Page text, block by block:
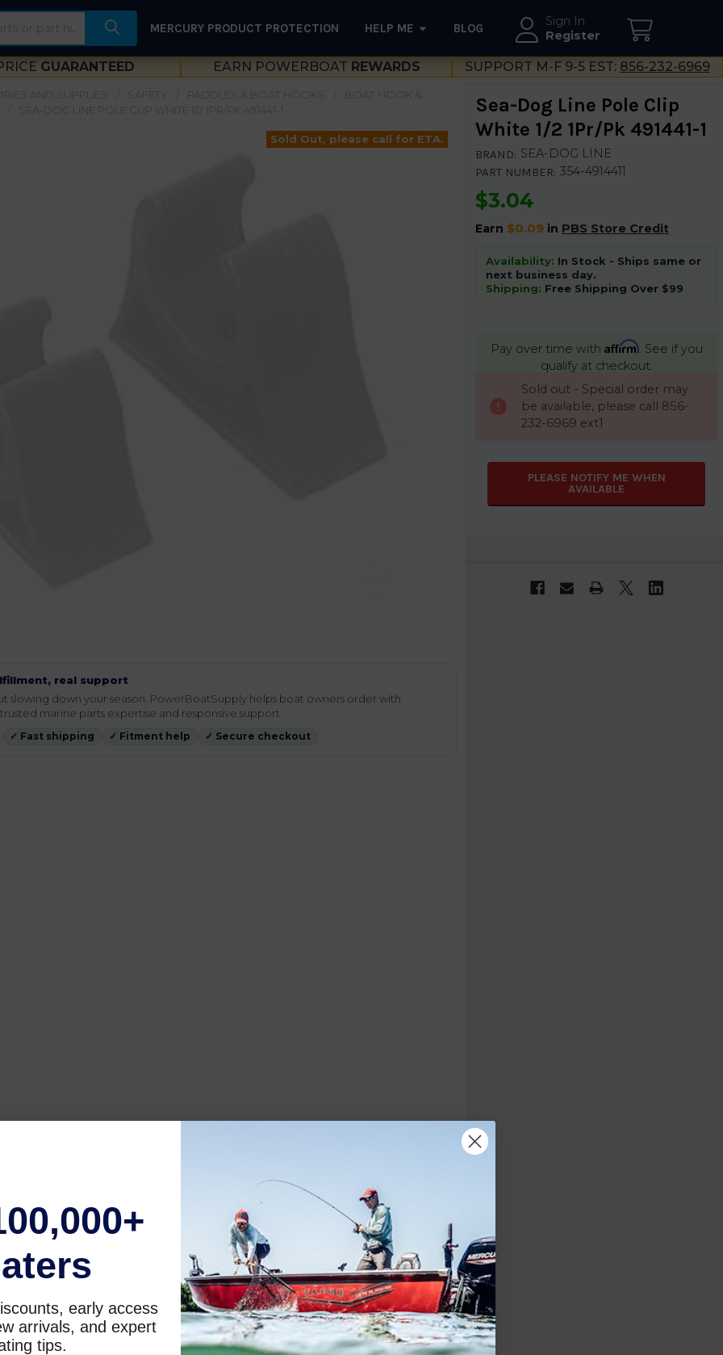
Sign In
Register
MERCURY PRODUCT PROTECTION HELP ME BLOG
GUARANTEED EARN POWERBOAT REWARDS SUPPORT M-F 9-5 EST: 856-232-6969
AND SUPPLIES SAFETY PADDLES & BOAT HOOKS
BOAT HOOK &
SEA-DOG LINE POLE CLIP WHITE 1/2 1PR/PK 491441-1
Sold Out, please call for ETA.
real support
slowing down your season. PowerBoatSupply helps boat owners order with
marine parts expertise and responsive support.
✓ Fast shipping ✓ Fitment help ✓ Secure checkout
Sea-Dog Line Pole Clip
White 1/2 1Pr/Pk 491441-1
BRAND: SEA-DOG LINE
PART NUMBER: 354-4914411
$3.04
Earn $0.09 in PBS Store Credit
Availability: In Stock - Ships same or
next business day.
Shipping: Free Shipping Over $99
Pay over time with Affirm. See if you
qualify at checkout.
STOCK:
Sold out - Special order may
be available, please call 856-
232-6969 ext1
PLEASE NOTIFY ME WHEN
AVAILABLE
early access
arrivals, and expert
tips.